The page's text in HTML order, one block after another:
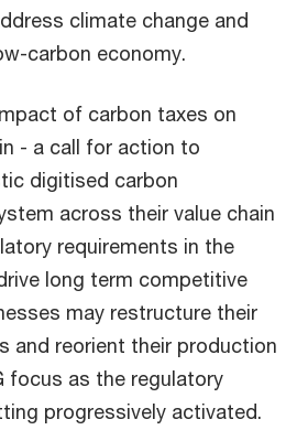
climate change and
carbon economy.
of carbon taxes on
- a call for action to
digitised carbon
across their value chain
requirements in the
long term competitive
may restructure their
and reorient their production
focus as the regulatory
progressively activated.